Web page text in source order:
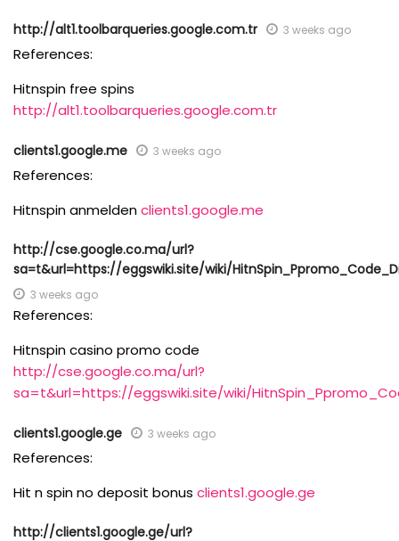
http://alt1.toolbarqueries.google.com.tr 3 weeks ago
References:
Hitnspin free spins
http://alt1.toolbarqueries.google.com.tr
clients1.google.me 3 weeks ago
References:
Hitnspin anmeldenclients1.google.me
http://cse.google.co.ma/url?
sa=t&url=https://eggswiki.site/wiki/
3 weeks ago
References:
Hitnspin casino promo code
http://cse.google.co.ma/url?
sa=t&url=https://eggswiki.site/wiki/
clients1.google.ge 3 weeks ago
References:
Hit n spin no deposit bonus clients1.google.ge
http://clients1.google.ge/url?